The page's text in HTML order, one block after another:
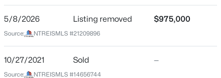
New - 1 Day Ago
75032
Neighborhood / Subdivision
5/8/2026 Listing removed $975,000
Source: NTREISMLS #21209896
10/27/2021 Sold —
Source: NTREISMLS #14656744